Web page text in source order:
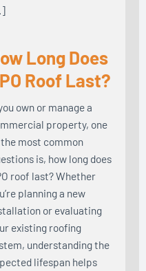
Long Does
Roof Last?
own or manage a
property, one
most common
is, how long does
roof last? Whether
planning a new
or evaluating
existing roofing
understanding the
lifespan helps